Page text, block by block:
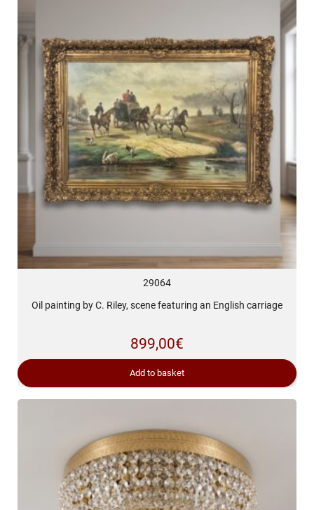
29064
Oil painting by C. Riley, scene featuring an English carriage
899,00€
Add to basket